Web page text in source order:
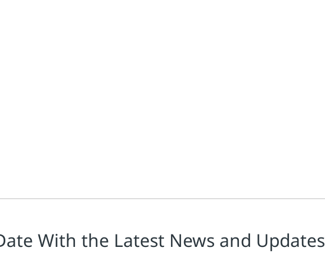
With the Latest News and Updates